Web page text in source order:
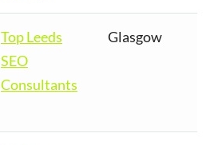
Top Leeds
SEO
Consultants
Glasgow